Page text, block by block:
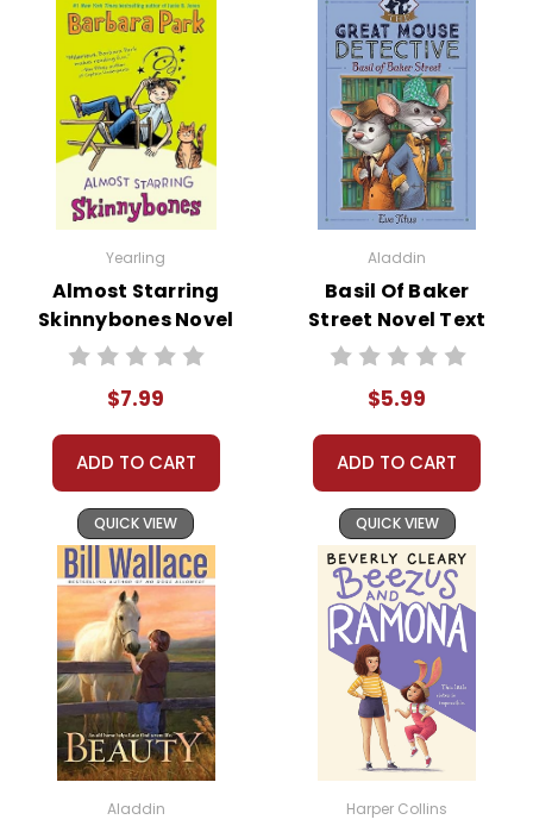
assist you!Contact Us
Yearling
Almost Starring
Skinnybones Novel
Text
$7.99
ADD TO CART
QUICK VIEW
Aladdin
Basil Of Baker
Street Novel Text
$5.99
ADD TO CART
QUICK VIEW
Aladdin Harper Collins